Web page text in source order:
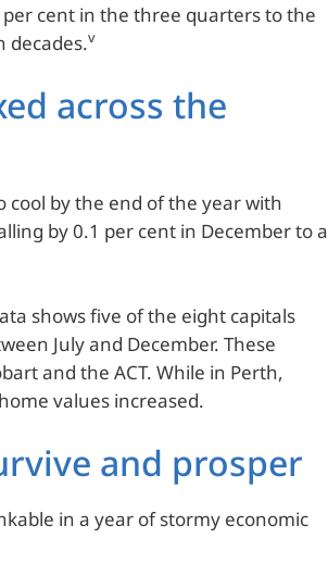
per cent in the three quarters to the
decades.v
across the
by the end of the year with
by 0.1 per cent in December to a
shows five of the eight capitals
July and December. These
and the ACT. While in Perth,
values increased.
and prosper
in a year of stormy economic